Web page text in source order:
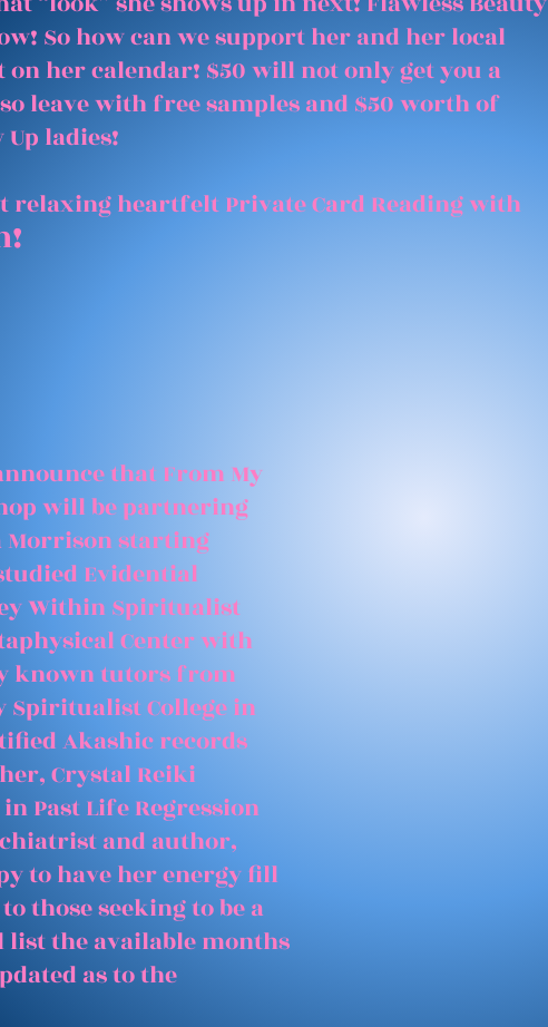
So how can we support her and her local
on her calendar! $50 will not only get you a
leave with free samples and $50 worth of
ladies!
relaxing heartfelt Private Card Reading with
that From My
will be partnering
Morrison starting
Evidential
Within Spiritualist
Center with
known tutors from
Spiritualist College in
Akashic records
Crystal Reiki
Past Life Regression
and author,
to have her energy fill
those seeking to be a
the available months
as to the